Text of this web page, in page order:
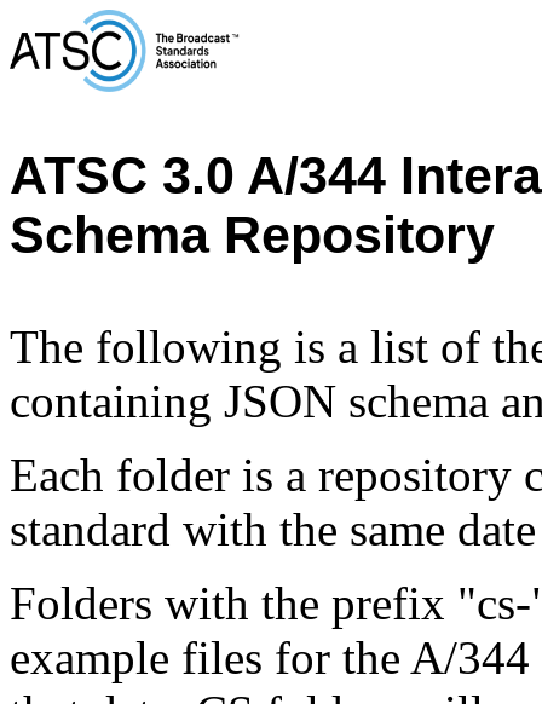
ATSC 3.0 A/344
Schema Repository
The following is a list of
containing JSON schema
Each folder is a repository
standard with the same
Folders with the prefix "cs-
example files for the A/